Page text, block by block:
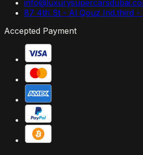
87 4th St - Al Qouz Ind.third -
Accepted Payment